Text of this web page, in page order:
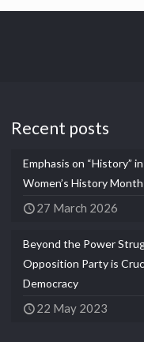
Recent posts
Emphasis on “History”
Women’s History Month
27 March 2026
Beyond the Power
Opposition Party is
Democracy
22 May 2023